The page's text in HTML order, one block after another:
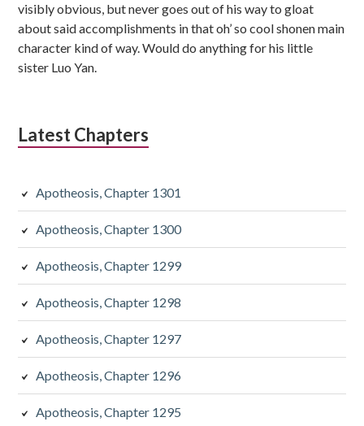
visibly obvious, but never goes out of his way to gloat
about said accomplishments in that oh’ so cool shonen main
character kind of way. Would do anything for his little
sister Luo Yan.
Latest Chapters
Apotheosis, Chapter 1301
Apotheosis, Chapter 1300
Apotheosis, Chapter 1299
Apotheosis, Chapter 1298
Apotheosis, Chapter 1297
Apotheosis, Chapter 1296
Apotheosis, Chapter 1295